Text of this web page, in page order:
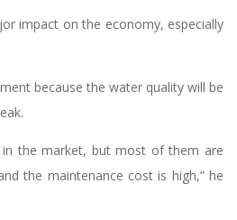
impact on the economy, especially
because the water quality will be
in the market, but most of them are
the maintenance cost is high,” he